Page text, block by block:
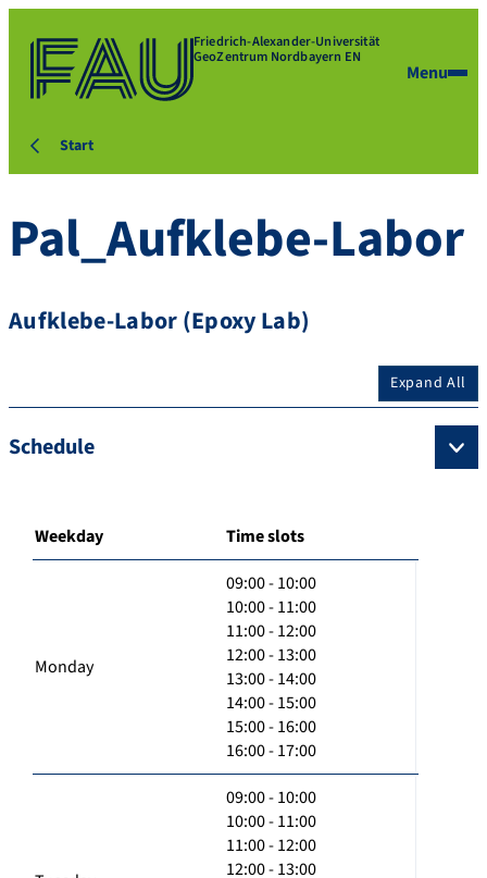
Friedrich-Alexander-Universität
GeoZentrum Nordbayern EN
Menu
Start
Pal_Aufklebe-Labor
Aufklebe-Labor (Epoxy Lab)
Expand All
Schedule
Weekday Time slots
Monday
09:00 - 10:00
10:00 - 11:00
11:00 - 12:00
12:00 - 13:00
13:00 - 14:00
14:00 - 15:00
15:00 - 16:00
16:00 - 17:00
09:00 - 10:00
10:00 - 11:00
11:00 - 12:00
12:00 - 13:00